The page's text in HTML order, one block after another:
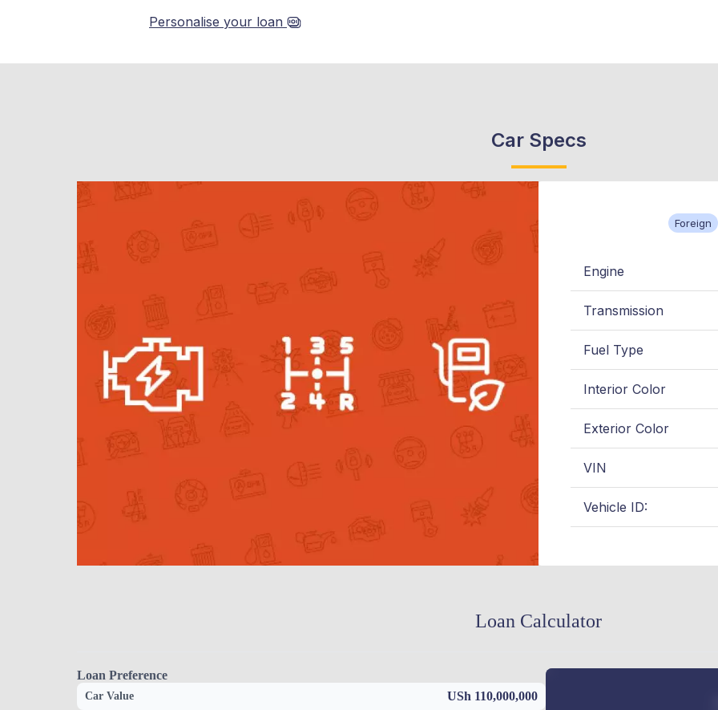
Personalise your loan
Car Specs
Foreign
Engine
Transmission
Fuel Type
Interior Color
Exterior Color
VIN
Vehicle ID:
Loan Calculator
Loan Preference
Car Value USh 110,000,000